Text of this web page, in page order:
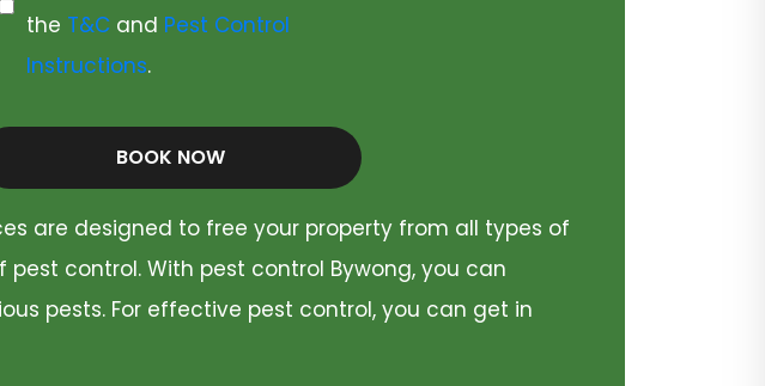
the T&C and Pest Control
Instructions.
BOOK NOW
are designed to free your property from all types of
control. With pest control Bywong, you can
pests. For effective pest control, you can get in